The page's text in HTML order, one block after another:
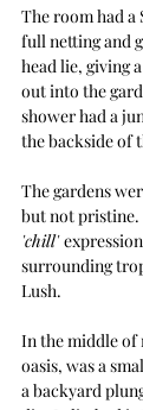
The room had a
full netting and
head lie, giving
out into the
shower had a
the backside of
The gardens
but not pristine.
'chill'
surrounding
Lush.
In the middle
oasis, was a
a backyard